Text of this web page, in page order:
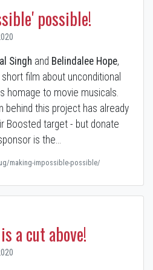
possible!
Singh and Belindalee Hope,
short film about unconditional
homage to movie musicals.
behind this project has already
Boosted target - but donate
is the…
making-impossible-possible/
a cut above!